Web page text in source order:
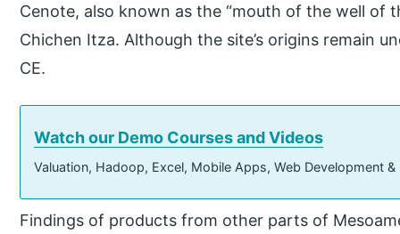
Cenote, also known as the “mouth of the well of
Chichen Itza. Although the site’s origins remain
CE.
Watch our Demo Courses and Videos
Valuation, Hadoop, Excel, Mobile Apps, Web Development
Findings of products from other parts of